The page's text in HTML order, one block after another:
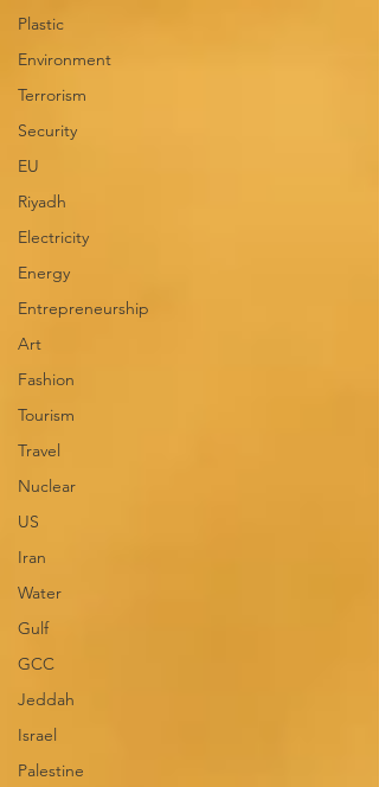
Plastic
Environment
Terrorism
Security
EU
Riyadh
Electricity
Energy
Entrepreneurship
Art
Fashion
Tourism
Travel
Nuclear
US
Iran
Water
Gulf
GCC
Jeddah
Israel
Palestine